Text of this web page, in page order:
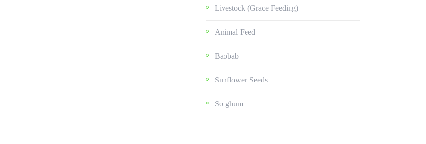
Livestock (grace Feeding)
Animal Feed
Baobab
Sunflower Seeds
Sorghum